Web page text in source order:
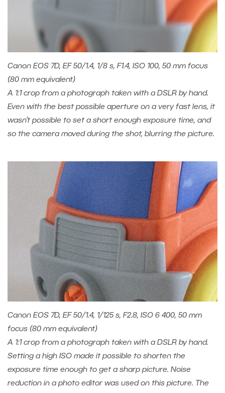
Canon EOS 7D, EF 50/1.4, 1/8 s, F1.4, ISO 100, 50 mm focus
(80 mm equivalent)
A 1:1 crop from a photograph taken with a DSLR by hand.
Even with the best possible aperture on a very fast lens, it
wasn’t possible to set a short enough exposure time, and
so the camera moved during the shot, blurring the picture.
Canon EOS 7D, EF 50/1.4, 1/125 s, F2.8, ISO 6 400, 50 mm
focus (80 mm equivalent)
A 1:1 crop from a photograph taken with a DSLR by hand.
Setting a high ISO made it possible to shorten the
exposure time enough to get a sharp picture. Noise
reduction in a photo editor was used on this picture. The